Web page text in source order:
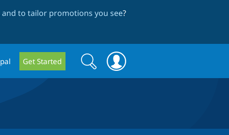
to tailor promotions you see?
Get Started
Search
form
Search